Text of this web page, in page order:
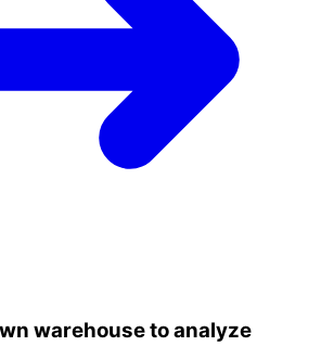
warehouse to analyze